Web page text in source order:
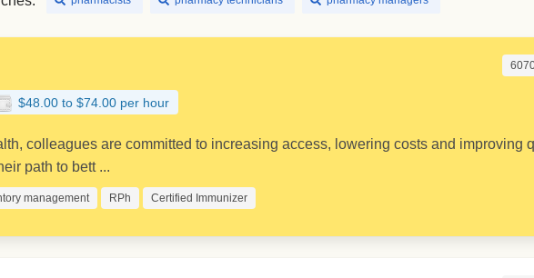
$48.00 to $74.00 per hour
colleagues are committed to increasing access, lowering costs and improving
path to bett ...
management RPh Certified Immunizer